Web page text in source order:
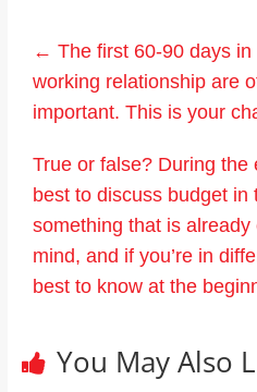
← The first 60-90 days
working relationship are
important. This is your
True or false? During the
best to discuss budget in
something that is already
mind, and if you’re in
best to know at the
You May Also